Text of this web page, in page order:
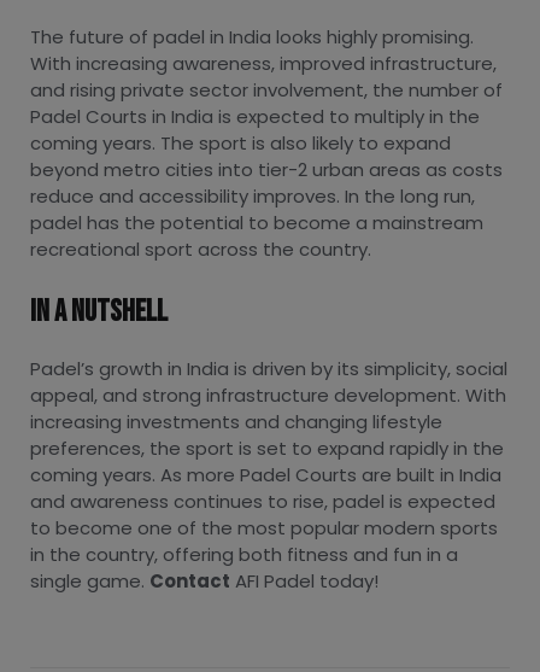
The future of padel in India looks highly promising.
With increasing awareness, improved infrastructure,
and rising private sector involvement, the number of
Padel Courts in India is expected to multiply in the
coming years. The sport is also likely to expand
beyond metro cities into tier-2 urban areas as costs
reduce and accessibility improves. In the long run,
padel has the potential to become a mainstream
recreational sport across the country.
In A Nutshell
Padel’s growth in India is driven by its simplicity, social
appeal, and strong infrastructure development. With
increasing investments and changing lifestyle
preferences, the sport is set to expand rapidly in the
coming years. As more Padel Courts are built in India
and awareness continues to rise, padel is expected
to become one of the most popular modern sports
in the country, offering both fitness and fun in a
single game. Contact AFI Padel today!